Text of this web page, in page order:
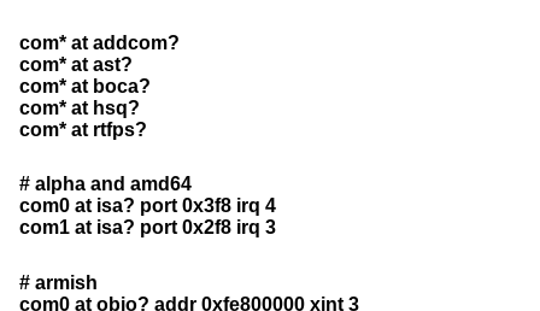
com* at addcom?
com* at ast?
com* at boca?
com* at hsq?
com* at rtfps?
# alpha and amd64
com0 at isa? port 0x3f8 irq 4
com1 at isa? port 0x2f8 irq 3
# armish
com0 at obio? addr 0xfe800000 xint 3